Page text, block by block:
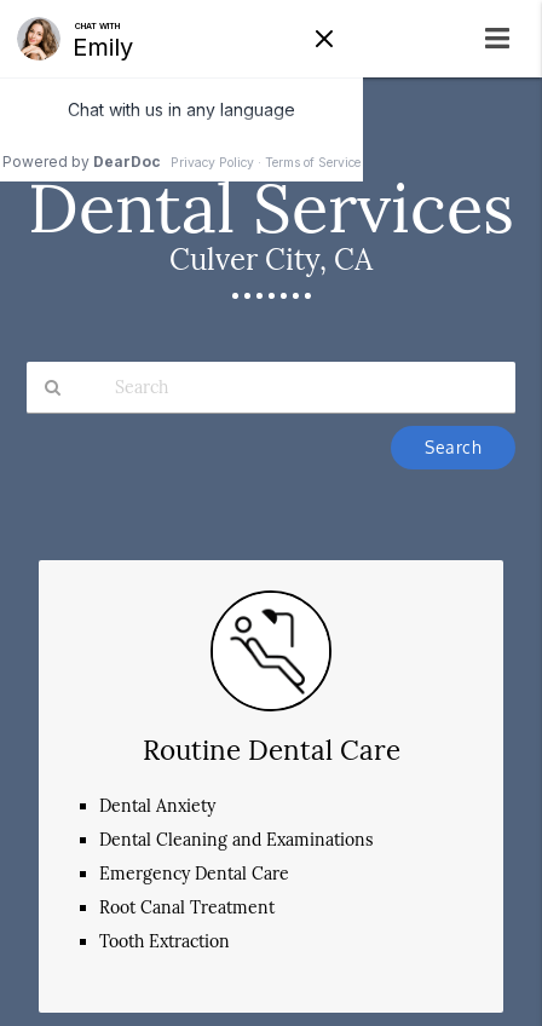
Dental Services
Culver City, CA
Routine Dental Care
Dental Anxiety
Dental Cleaning and Examinations
Emergency Dental Care
Root Canal Treatment
Tooth Extraction